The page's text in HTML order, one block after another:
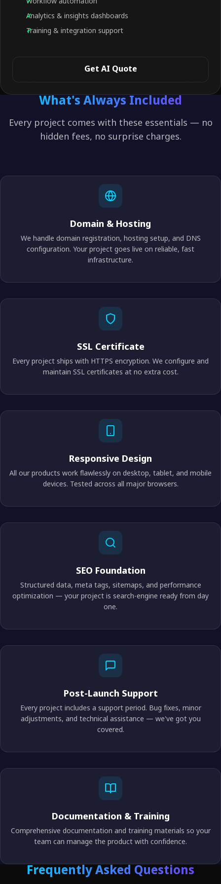
Analytics & insights dashboards
Training & integration support
Get AI Quote
What's Always Included
Every project comes with these essentials — no
hidden fees, no surprise charges.
Domain & Hosting
We handle domain registration, hosting setup, and DNS
configuration. Your project goes live on reliable, fast
infrastructure.
SSL Certificate
Every project ships with HTTPS encryption. We configure and
maintain SSL certificates at no extra cost.
Responsive Design
All our products work flawlessly on desktop, tablet, and mobile
devices. Tested across all major browsers.
SEO Foundation
Structured data, meta tags, sitemaps, and performance
optimization — your project is search-engine ready from day
one.
Post-Launch Support
Every project includes a support period. Bug fixes, minor
adjustments, and technical assistance — we've got you
covered.
Documentation & Training
Comprehensive documentation and training materials so your
team can manage the product with confidence.
Frequently Asked Questions